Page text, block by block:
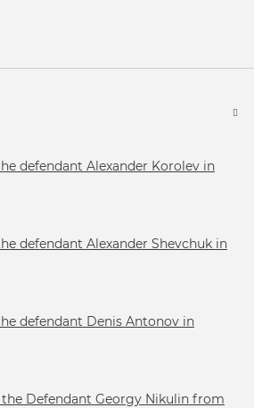
defendant Alexander Korolev in
defendant Alexander Shevchuk in
defendant Denis Antonov in
Defendant Georgy Nikulin from